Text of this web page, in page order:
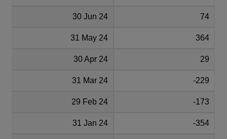
30 Jun 24 74
31 May 24 364
30 Apr 24 29
31 Mar 24 -229
29 Feb 24 -173
31 Jan 24 -354